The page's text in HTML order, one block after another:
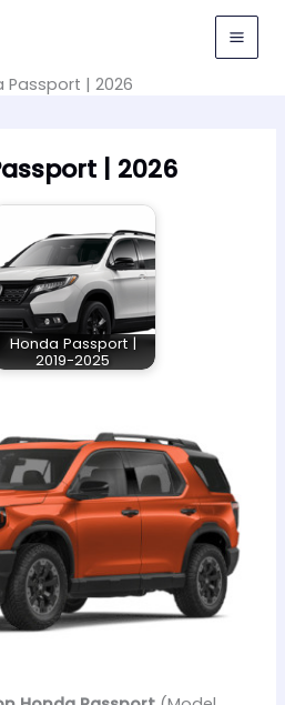
Passport | 2026
| 2026
Honda Passport |
2019-2025